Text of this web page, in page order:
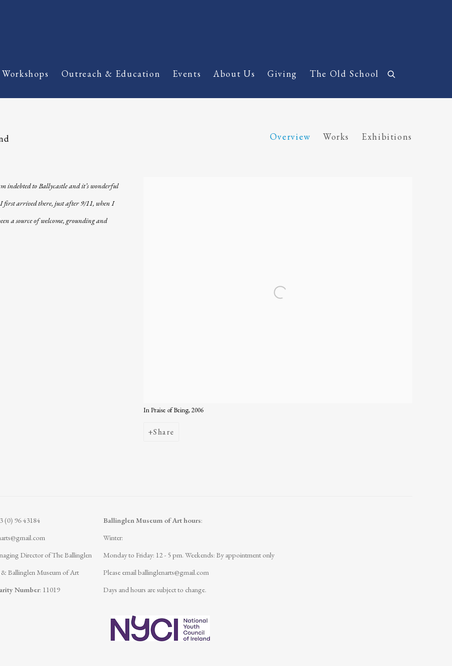
Workshops Outreach & Education Events About Us Giving The Old School
Overview Works Exhibitions
In Praise of Being, 2006
Share
indebted to Ballycastle and it’s wonderful
first arrived there, just after 9/11, when I
a source of welcome, grounding and
(0) 96 43184
Director of The Ballinglen
Ballinglen Museum of Art
Number: 11019
Ballinglen Museum of Art hours:
Winter:
Monday to Friday: 12 - 5 pm. Weekends: By appointment only
Please email ballinglenarts@gmail.com
Days and hours are subject to change.